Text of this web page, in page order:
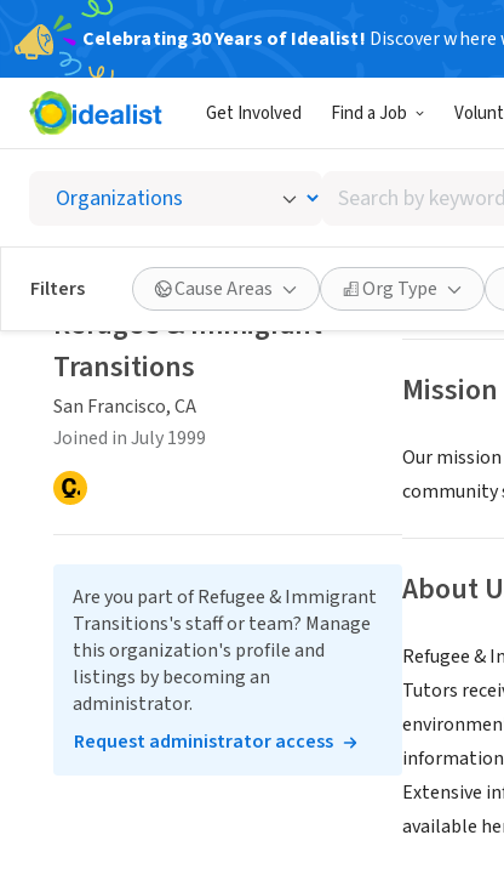
Celebrating 30 Years of Idealist! Discover where
Get Involved Find a Job
Search
by
keyword,
skill,
or
interest
Filters Cause Areas Org Type
San
Save
Mission
Our
community
About
Refugee &
Tutors
information
Extensive
available
Refugee & Immigrant
Transitions
San Francisco, CA
Joined in July 1999
Are you part of Refugee & Immigrant
Transitions's staff or team? Manage
this organization's profile and
listings by becoming an
administrator.
Request administrator access